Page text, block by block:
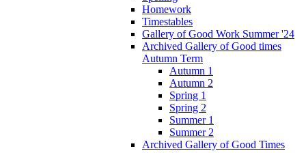
Homework
Timestables
Gallery of Good Work Summer '24
Archived Gallery of Good times
Autumn Term
Autumn 1
Autumn 2
Spring 1
Spring 2
Summer 1
Summer 2
Archived Gallery of Good Times